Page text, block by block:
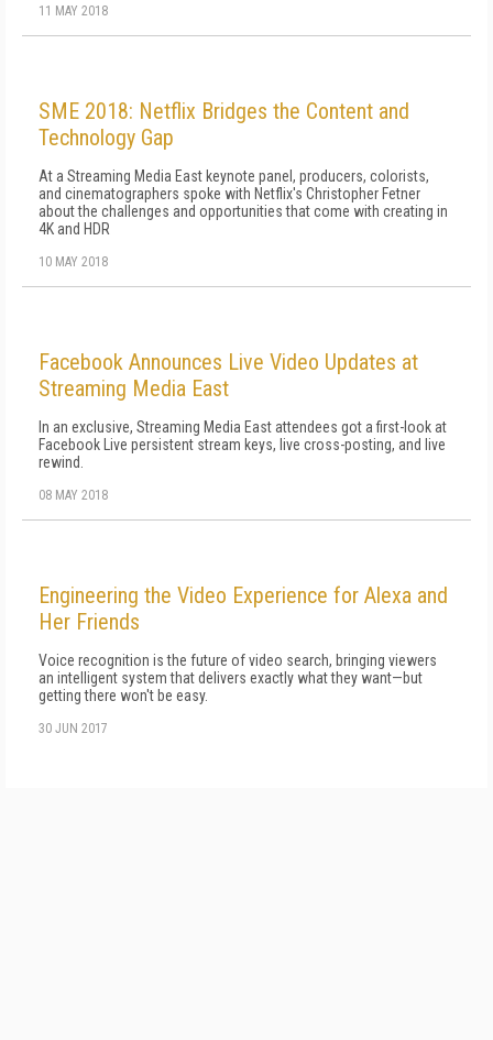
11 MAY 2018
SME 2018: Netflix Bridges the Content and
Technology Gap
At a Streaming Media East keynote panel, producers, colorists,
and cinematographers spoke with Netflix's Christopher Fetner
about the challenges and opportunities that come with creating in
4K and HDR
10 MAY 2018
Facebook Announces Live Video Updates at
Streaming Media East
In an exclusive, Streaming Media East attendees got a first-look at
Facebook Live persistent stream keys, live cross-posting, and live
rewind.
08 MAY 2018
Engineering the Video Experience for Alexa and
Her Friends
Voice recognition is the future of video search, bringing viewers
an intelligent system that delivers exactly what they want—but
getting there won't be easy.
30 JUN 2017